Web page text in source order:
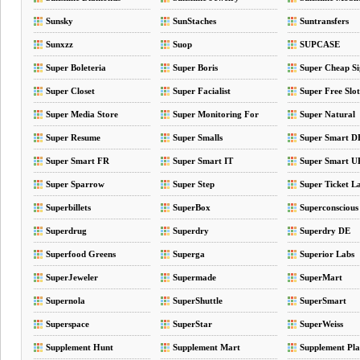
Sunsky SunStaches Suntransfers
Sunxzz Suop SUPCASE
Super Boleteria Super Boris Super Cheap
Super Closet Super Facialist Super Free
Super Media Store
Super Monitoring For
Your Website
Super Natural
Super Resume Super Smalls Super Smart
Super Smart FR Super Smart IT Super Smart
Super Sparrow Super Step Super Ticket
Superbillets SuperBox Superconscious
Superdrug Superdry Superdry DE
Superfood Greens Superga Superior Labs
SuperJeweler Supermade SuperMart
Supernola SuperShuttle SuperSmart
Superspace SuperStar SuperWeiss
Supplement Hunt Supplement Mart Supplement